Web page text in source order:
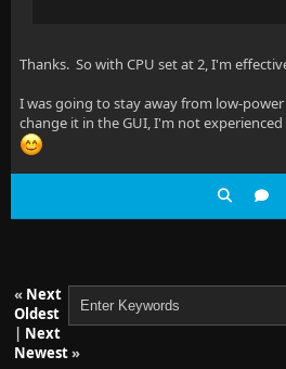
Thanks. So with CPU set at 2, I'm
I was going to stay away from low-
change it in the GUI, I'm not
« Next
Oldest
| Next
Newest»